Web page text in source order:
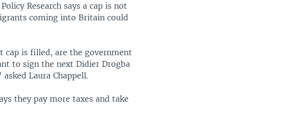
Research says a cap is not
coming into Britain could
cap is filled, are the government
to sign the next Didier Drogba
Laura Chappell.
they pay more taxes and take